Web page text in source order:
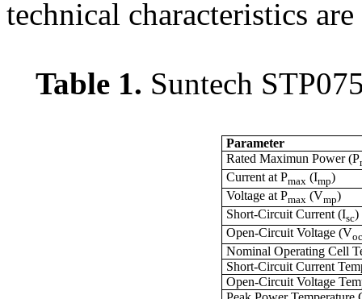
technical characteristics
Table 1. Suntech
Parameter
Rated Maximun Power (P
Current at Pmax (Imp)
Voltage at Pmax (Vmp)
Short-Circuit Current (Isc)
Open-Circuit Voltage (Voc
Nominal Operating Cell
Short-Circuit Current
Open-Circuit Voltage